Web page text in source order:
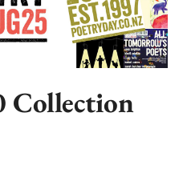
Collection